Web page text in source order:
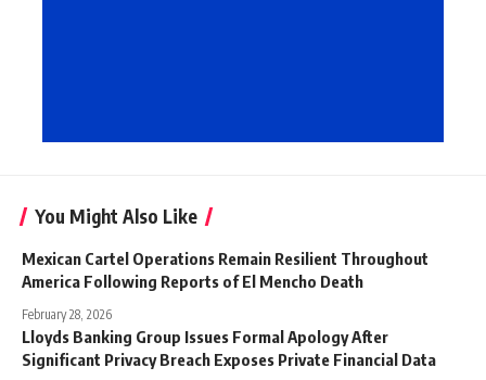
You Might Also Like
Mexican Cartel Operations Remain Resilient Throughout
America Following Reports of El Mencho Death
February 28, 2026
Lloyds Banking Group Issues Formal Apology After
Significant Privacy Breach Exposes Private Financial Data